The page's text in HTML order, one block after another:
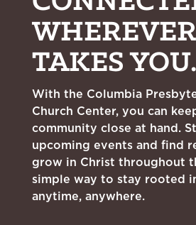
TAKES YOU.
With the Columbia
Church Center, you can
community close at hand.
upcoming events and find
grow in Christ throughout
simple way to stay rooted
anytime, anywhere.